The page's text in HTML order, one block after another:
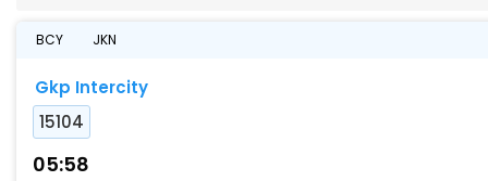
BCY JKN
Gkp Intercity
15104
05:58